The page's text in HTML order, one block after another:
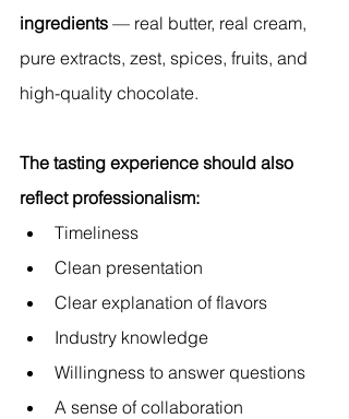
ingredients — real butter, real cream,
pure extracts, zest, spices, fruits, and
high-quality chocolate.
The tasting experience should also
reflect professionalism:
Timeliness
Clean presentation
Clear explanation of flavors
Industry knowledge
Willingness to answer questions
A sense of collaboration